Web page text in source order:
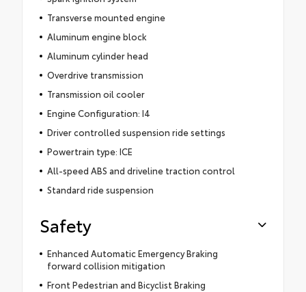
Transverse mounted engine
Aluminum engine block
Aluminum cylinder head
Overdrive transmission
Transmission oil cooler
Engine Configuration: I4
Driver controlled suspension ride settings
Powertrain type: ICE
All-speed ABS and driveline traction control
Standard ride suspension
Safety
Enhanced Automatic Emergency Braking
forward collision mitigation
Front Pedestrian and Bicyclist Braking